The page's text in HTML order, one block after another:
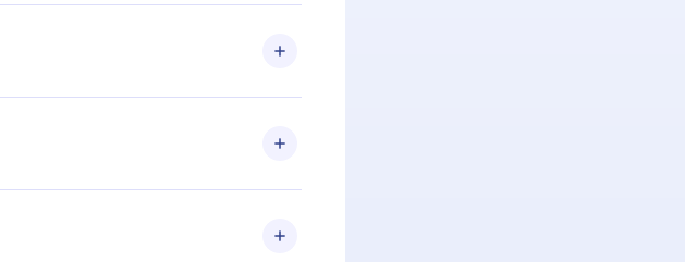
If for any reason you are not
team (
everything you paid for,
period. For example, if you
one, after confirming the
and charged after that